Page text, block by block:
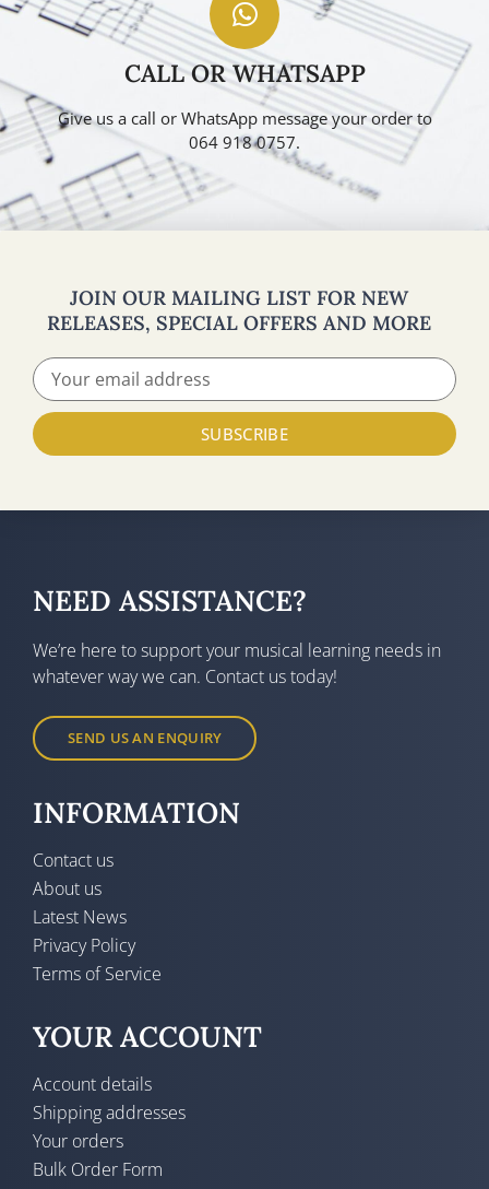
CALL OR WHATSAPP
Give us a call or WhatsApp message your order to
064 918 0757.
JOIN OUR MAILING LIST FOR NEW
RELEASES, SPECIAL OFFERS AND MORE
SUBSCRIBE
NEED ASSISTANCE?
We’re here to support your musical learning needs in
whatever way we can. Contact us today!
SEND US AN ENQUIRY
INFORMATION
Contact us
About us
Latest News
Privacy Policy
Terms of Service
YOUR ACCOUNT
Account details
Shipping addresses
Your orders
Bulk Order Form